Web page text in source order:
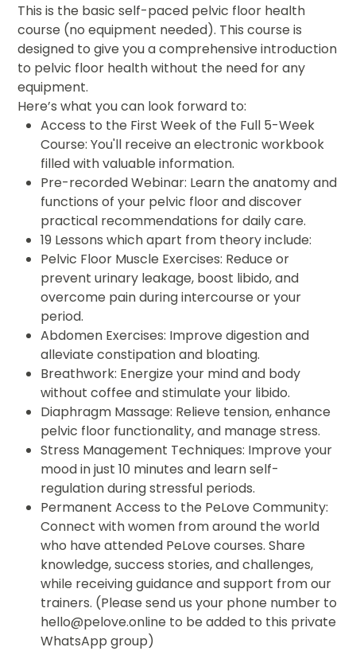
This is the basic self-paced pelvic floor health
course (no equipment needed). This course is
designed to give you a comprehensive introduction
to pelvic floor health without the need for any
equipment.
Here’s what you can look forward to:
Access to the First Week of the Full 5-Week
Course: You'll receive an electronic workbook
filled with valuable information.
Pre-recorded Webinar: Learn the anatomy and
functions of your pelvic floor and discover
practical recommendations for daily care.
19 Lessons which apart from theory include:
Pelvic Floor Muscle Exercises: Reduce or
prevent urinary leakage, boost libido, and
overcome pain during intercourse or your
period.
Abdomen Exercises: Improve digestion and
alleviate constipation and bloating.
Breathwork: Energize your mind and body
without coffee and stimulate your libido.
Diaphragm Massage: Relieve tension, enhance
pelvic floor functionality, and manage stress.
Stress Management Techniques: Improve your
mood in just 10 minutes and learn self-
regulation during stressful periods.
Permanent Access to the PeLove Community:
Connect with women from around the world
who have attended PeLove courses. Share
knowledge, success stories, and challenges,
while receiving guidance and support from our
trainers. (Please send us your phone number to
hello@pelove.online to be added to this private
WhatsApp group)